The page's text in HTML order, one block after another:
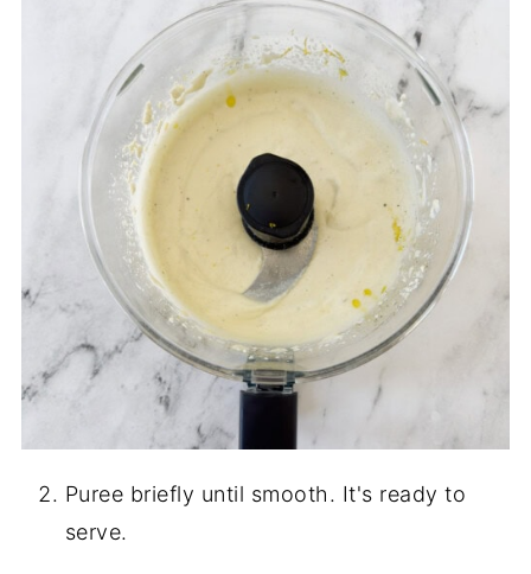
Puree briefly until smooth. It's ready to
serve.